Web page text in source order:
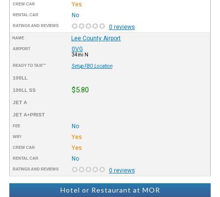
CREW CAR Yes
RENTAL CAR No
RATINGS AND REVIEWS 0 reviews
NAME Lee County Airport
AIRPORT 0VG
34mi N
READY TO TAXI™ Setup FBO Location
100LL
100LL SS $5.80
JET A
JET A+PRIST
FEE No
WIFI Yes
CREW CAR Yes
RENTAL CAR No
RATINGS AND REVIEWS 0 reviews
Hotel or Restaurant at MOR